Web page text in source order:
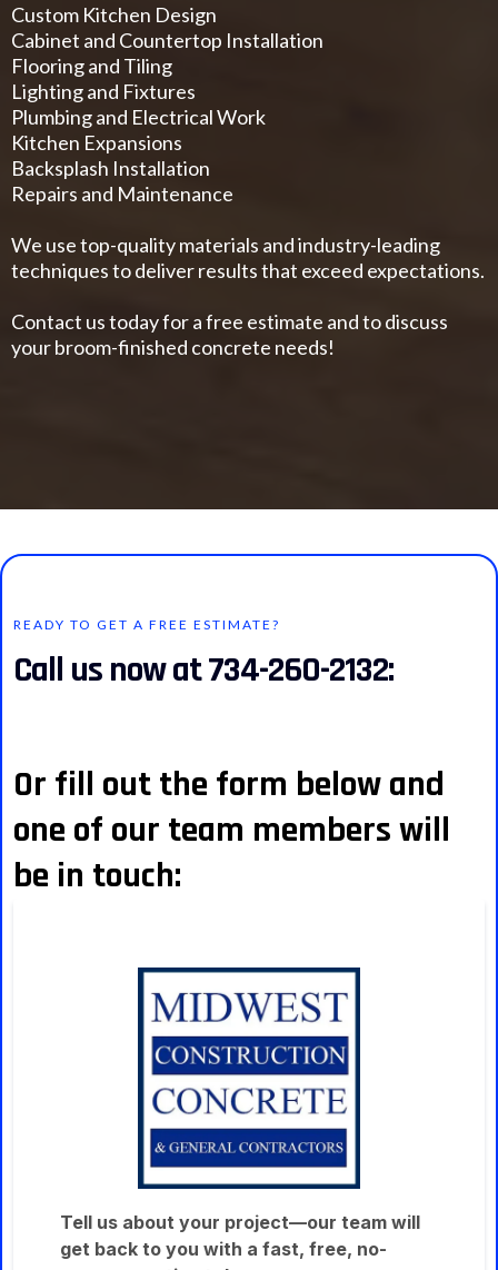
Custom Kitchen Design
Cabinet and Countertop Installation
Flooring and Tiling
Lighting and Fixtures
Plumbing and Electrical Work
Kitchen Expansions
Backsplash Installation
Repairs and Maintenance
We use top-quality materials and industry-leading
techniques to deliver results that exceed expectations.
Contact us today for a free estimate and to discuss
your broom-finished concrete needs!
READY TO GET A FREE ESTIMATE?
Call us now at 734-260-2132:
Or fill out the form below and
one of our team members will
be in touch:
Tell us about your project—our team will
get back to you with a fast, free, no-